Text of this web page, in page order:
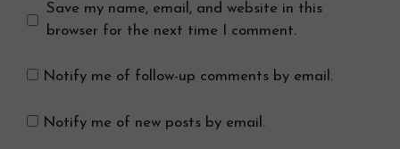
Save my name, email, and website in this
browser for the next time I comment.
Notify me of follow-up comments by email.
Notify me of new posts by email.